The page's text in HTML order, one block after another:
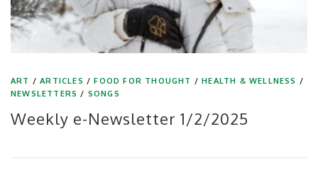
ART /ARTICLES /FOOD FOR THOUGHT /HEALTH & WELLNESS /
NEWSLETTERS / SONGS
Weekly e-Newsletter 1/2/2025